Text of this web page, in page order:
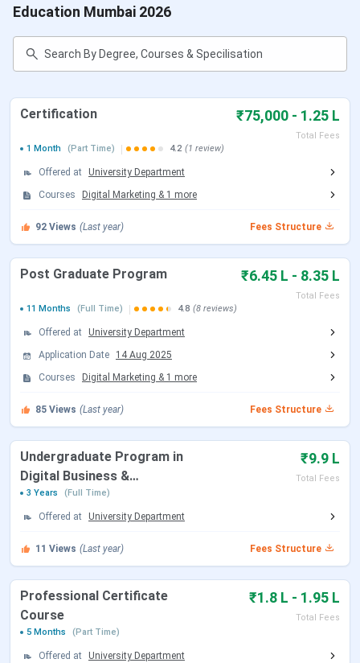
Post Graduate
Marketing)
Program (Digital
Marketing & Business
Strategy)
INR 8.35
Certification (AI
Online)
Lakhs
Generative)
INR 75,000
Professional
Certificate Course
Strategy with
Professional
Certificate Course (AI
Strategy)
Advanced Certificate
in Digital Marketing +
INR 1.85
Lakhs
UG in Digital Business &
Education Mumbai 2026
Certification ₹75,000 - 1.25 L
Total Fees
1 Month
(Part Time) 4.2 (1 review)
Offered at
University Department
Courses
Digital Marketing & 1 more
92 Views (Last year) Fees Structure
Post Graduate Program ₹6.45 L - 8.35 L
Total Fees
11 Months
(Full Time) 4.8 (8 reviews)
Offered at
University Department
Application Date
14 Aug 2025
Courses
Digital Marketing & 1 more
85 Views (Last year) Fees Structure
Undergraduate Program in
Digital Business &
Entrepreneurship
₹9.9 L
Total Fees
3 Years
(Full Time)
Offered at University Department
11 Views (Last year) Fees Structure
Professional Certificate
Course
₹1.8 L - 1.95 L
Total Fees
5 Months
(Part Time)
Offered at
University Department